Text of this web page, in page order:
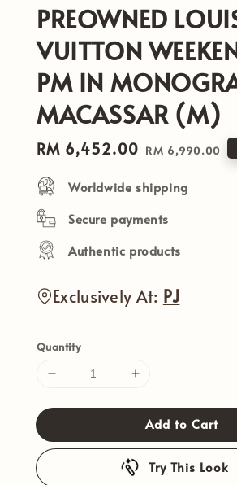
PREOWNED
VUITTON
PM IN
MACASSAR (M)
Sale
RM 6,452.00 Regular
RM 6,990.00
Worldwide shipping
Secure payments
Authentic products
Exclusively At: PJ
Quantity
Add to Cart
Try This Look